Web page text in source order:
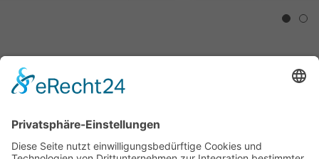
1 2
David Ostrowski
Nan Goldin & Galileo Chini
DONT / CONSCIOUS
DECADENCE